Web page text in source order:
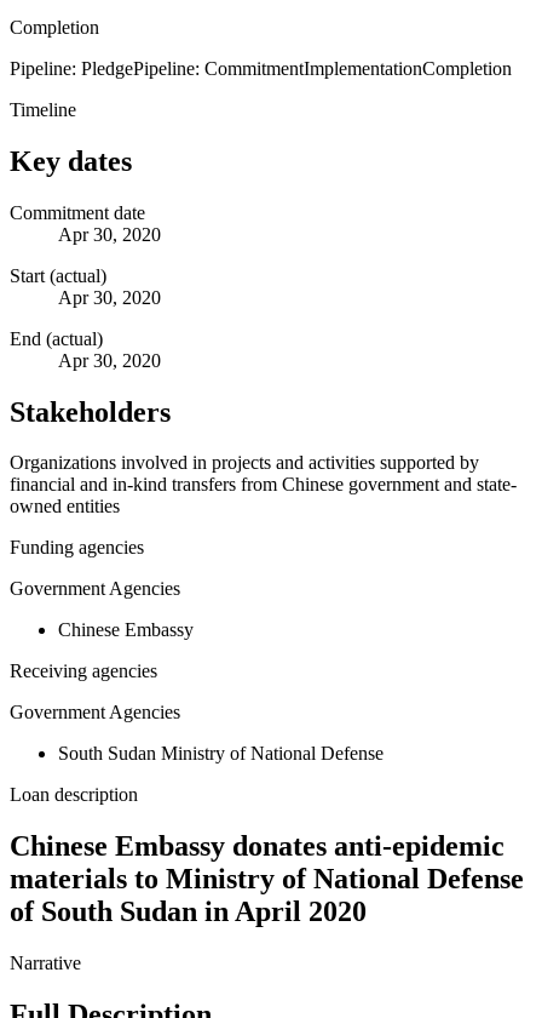
Completion
Pipeline: PledgePipeline: CommitmentImplementationCompletion
Timeline
Key dates
Commitment date
Apr 30, 2020
Start (actual)
Apr 30, 2020
End (actual)
Apr 30, 2020
Stakeholders
Organizations involved in projects and activities supported by
financial and in-kind transfers from Chinese government and state-
owned entities
Funding agencies
Government Agencies
Chinese Embassy
Receiving agencies
Government Agencies
South Sudan Ministry of National Defense
Loan description
Chinese Embassy donates anti-epidemic
materials to Ministry of National Defense
of South Sudan in April 2020
Narrative